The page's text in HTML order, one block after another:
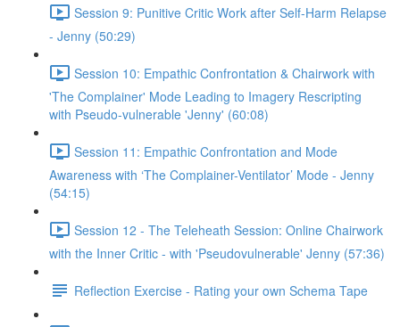
Session 9: Punitive Critic Work after Self-Harm Relapse
- Jenny (50:29)
Session 10: Empathic Confrontation & Chairwork with
'The Complainer' Mode Leading to Imagery Rescripting
with Pseudo-vulnerable 'Jenny' (60:08)
Session 11: Empathic Confrontation and Mode
Awareness with ‘The Complainer-Ventilator’ Mode - Jenny
(54:15)
Session 12 - The Teleheath Session: Online Chairwork
with the Inner Critic - with 'Pseudovulnerable' Jenny (57:36)
Reflection Exercise - Rating your own Schema Tape